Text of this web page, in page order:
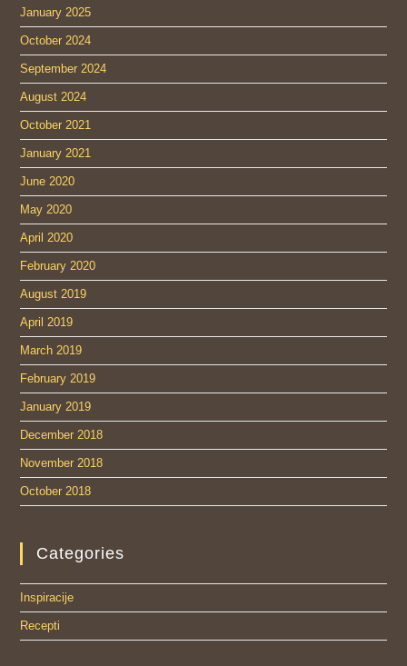
January 2025
October 2024
September 2024
August 2024
October 2021
January 2021
June 2020
May 2020
April 2020
February 2020
August 2019
April 2019
March 2019
February 2019
January 2019
December 2018
November 2018
October 2018
Categories
Inspiracije
Recepti